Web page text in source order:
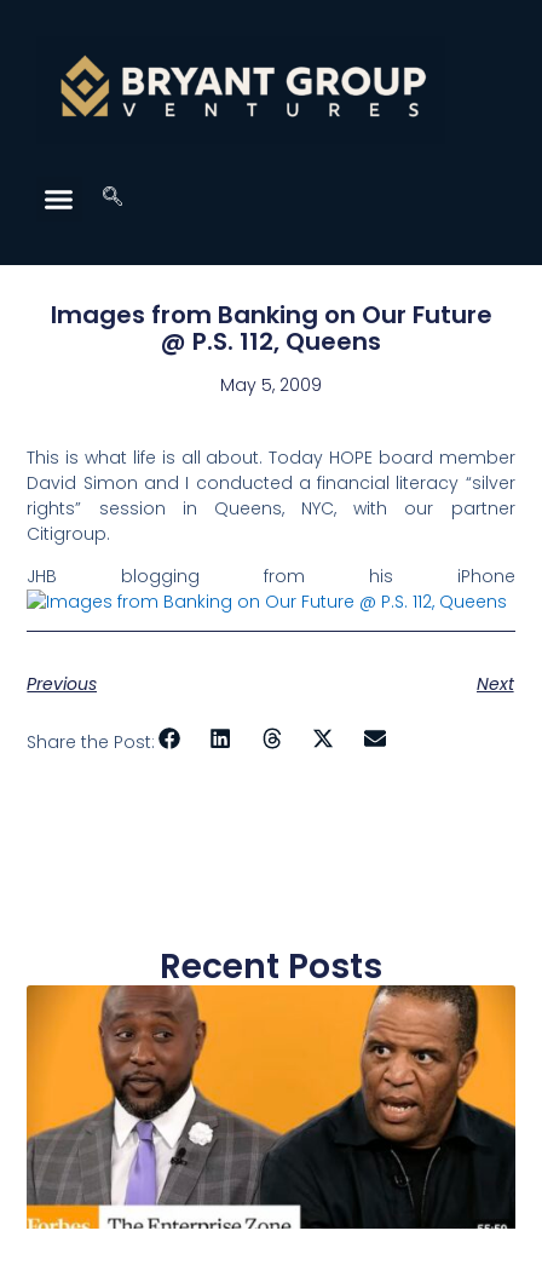
Images from Banking on Our Future
@ P.S. 112, Queens
May 5, 2009
This is what life is all about. Today HOPE board member
David Simon and I conducted a financial literacy “silver
rights” session in Queens, NYC, with our partner
Citigroup.
JHB blogging from his iPhone
Previous Next
Share the Post:
Recent Posts